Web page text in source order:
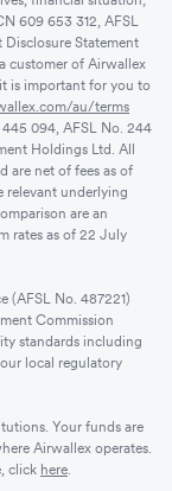
609 653 312, AFSL
Statement
customer of Airwallex
is important for you to
au/terms
094, AFSL No. 244
Holdings Ltd. All
are net of fees as of
relevant underlying
are an
rates as of 22 July
(AFSL No. 487221)
Commission
standards including
local regulatory
Your funds are
Airwallex operates.
click here.